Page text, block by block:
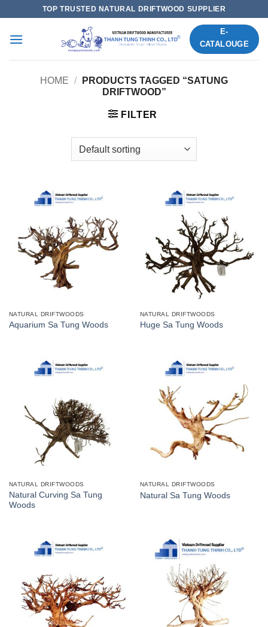
content
TOP TRUSTED NATURAL DRIFTWOOD SUPPLIER
E-
CATALOUGE
HOME /
PRODUCTS TAGGED “SATUNG
DRIFTWOOD”
FILTER
NATURAL DRIFTWOODS
Aquarium Sa Tung Woods
NATURAL DRIFTWOODS
Huge Sa Tung Woods
NATURAL DRIFTWOODS
Natural Curving Sa Tung
Woods
NATURAL DRIFTWOODS
Natural Sa Tung Woods